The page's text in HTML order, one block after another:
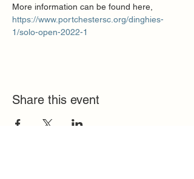
More information can be found here,
https://www.portchestersc.org/dinghies-
1/solo-open-2022-1
Share this event